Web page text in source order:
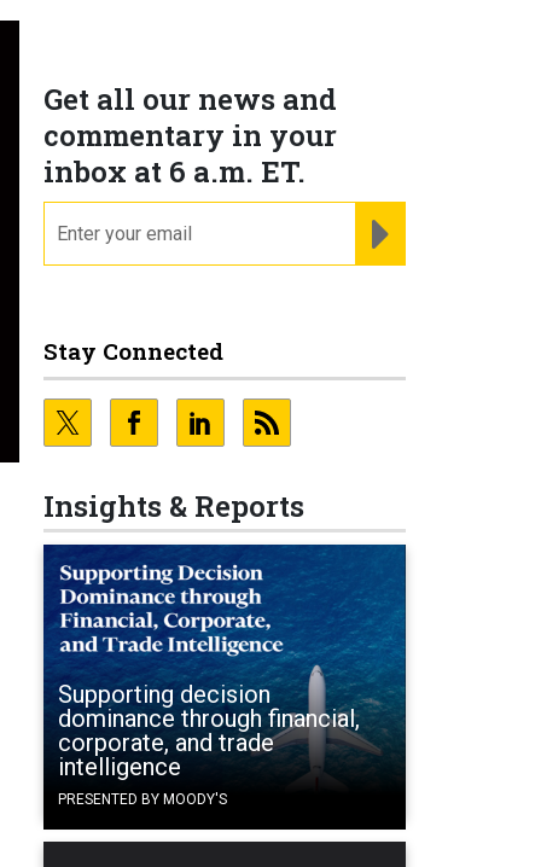
Get all our news and
commentary in your
inbox at 6 a.m. ET.
Stay Connected
Insights & Reports
Supporting decision
dominance through financial,
corporate, and trade
intelligence
PRESENTED BY MOODY'S